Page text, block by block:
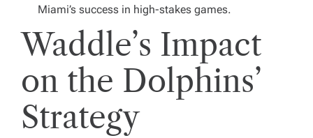
Miami’s success in high-stakes games.
Waddle’s Impact
on the Dolphins’
Strategy